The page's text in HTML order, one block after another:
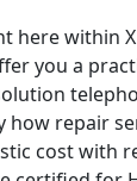
here within
you a
repair
cost with